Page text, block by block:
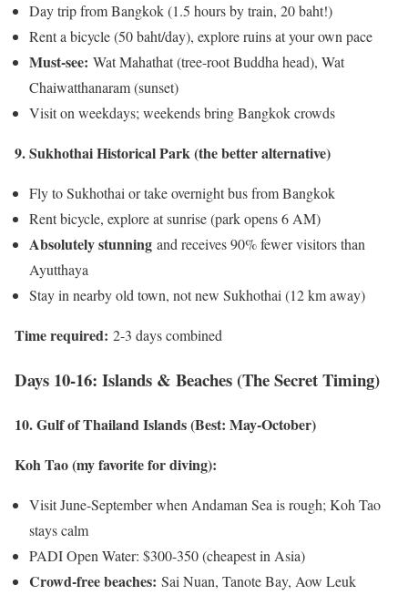
Day trip from Bangkok (1.5 hours by train, 20 baht!)
Rent a bicycle (50 baht/day), explore ruins at your own pace
Must-see: Wat Mahathat (tree-root Buddha head), Wat
Chaiwatthanaram (sunset)
Visit on weekdays; weekends bring Bangkok crowds
9. Sukhothai Historical Park (the better alternative)
Fly to Sukhothai or take overnight bus from Bangkok
Rent bicycle, explore at sunrise (park opens 6 AM)
Absolutely stunning and receives 90% fewer visitors than
Ayutthaya
Stay in nearby old town, not new Sukhothai (12 km away)
Time required: 2-3 days combined
Days 10-16: Islands & Beaches (The Secret Timing)
10. Gulf of Thailand Islands (Best: May-October)
Koh Tao (my favorite for diving):
Visit June-September when Andaman Sea is rough; Koh Tao
stays calm
PADI Open Water: $300-350 (cheapest in Asia)
Crowd-free beaches: Sai Nuan, Tanote Bay, Aow Leuk